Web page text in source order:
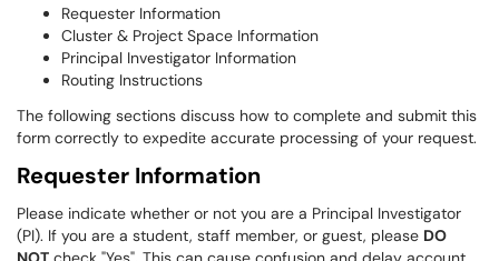
Requester Information
Cluster & Project Space Information
Principal Investigator Information
Routing Instructions
The following sections discuss how to complete and submit this
form correctly to expedite accurate processing of your request.
Requester Information
Please indicate whether or not you are a Principal Investigator
(PI). If you are a student, staff member, or guest, please DO